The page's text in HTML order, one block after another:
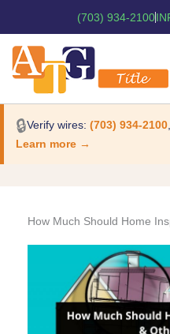
(703) 934-2100
🔒Verify wires: (703) 934-2100
Learn more →
How Much Should Home